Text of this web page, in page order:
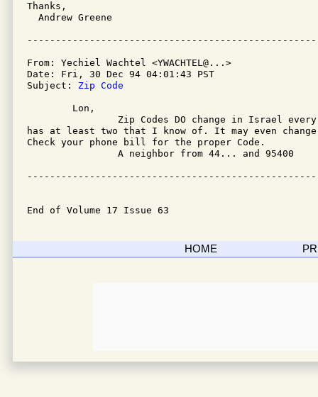
Thanks,
  Andrew Greene
From: Yechiel Wachtel <YWACHTEL@...>
Date: Fri, 30 Dec 94 04:01:43 PST
Subject: Zip Code
has at least two that I know of. It may even
Check your phone bill for the proper Code.
End of Volume 17 Issue 63
HOME